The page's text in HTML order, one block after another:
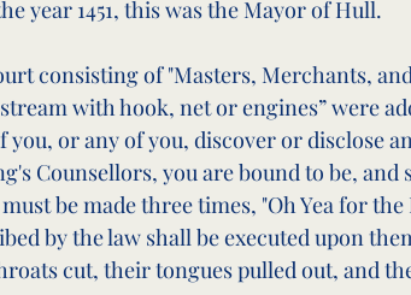
year 1451, this was the Mayor of Hull.
consisting of "Masters, Merchants,
with hook, net or engines” were
you, or any of you, discover or disclose
Counsellors, you are bound to be,
be made three times, "Oh Yea for
by the law shall be executed upon
cut, their tongues pulled out, and